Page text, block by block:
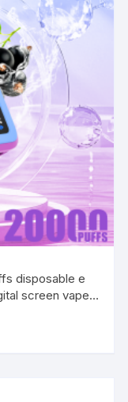
disposable e
screen vaper